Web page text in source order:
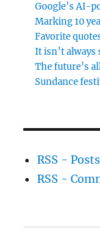
Google’s AI-
Marking 10
Favorite
It isn’t always
The future’s
Sundance
RSS - Posts
RSS -